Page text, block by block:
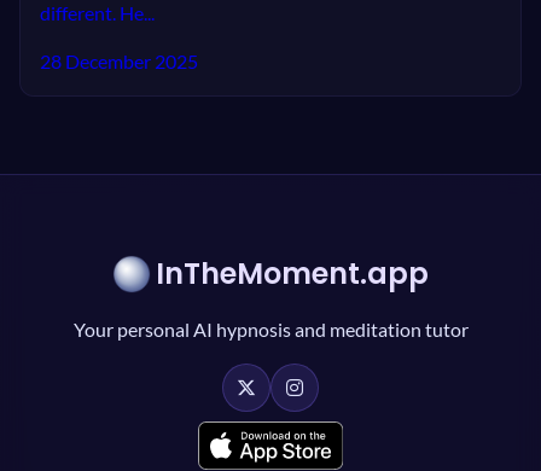
different. He...
28 December 2025
InTheMoment.app
Your personal AI hypnosis and meditation tutor